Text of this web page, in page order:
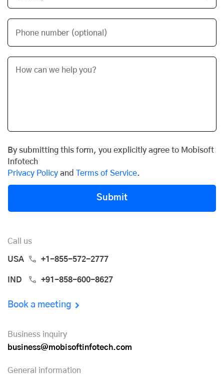
Phone number (optional)
By submitting this form, you explicitly agree to Mobisoft
Infotech
Privacy Policy and Terms of Service.
Submit
Call us
USA +1-855-572-2777
IND +91-858-600-8627
Book a meeting
Business inquiry
business@mobisoftinfotech.com
General information